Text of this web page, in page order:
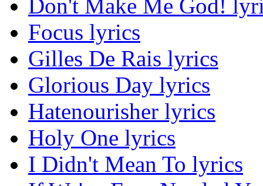
Don't Make Me God!
Focus lyrics
Gilles De Rais lyrics
Glorious Day lyrics
Hatenourisher lyrics
Holy One lyrics
I Didn't Mean To lyrics